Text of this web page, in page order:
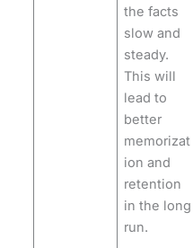
the facts
slow and
steady.
This will
lead to
better
memorizat
ion and
retention
in the long
run.